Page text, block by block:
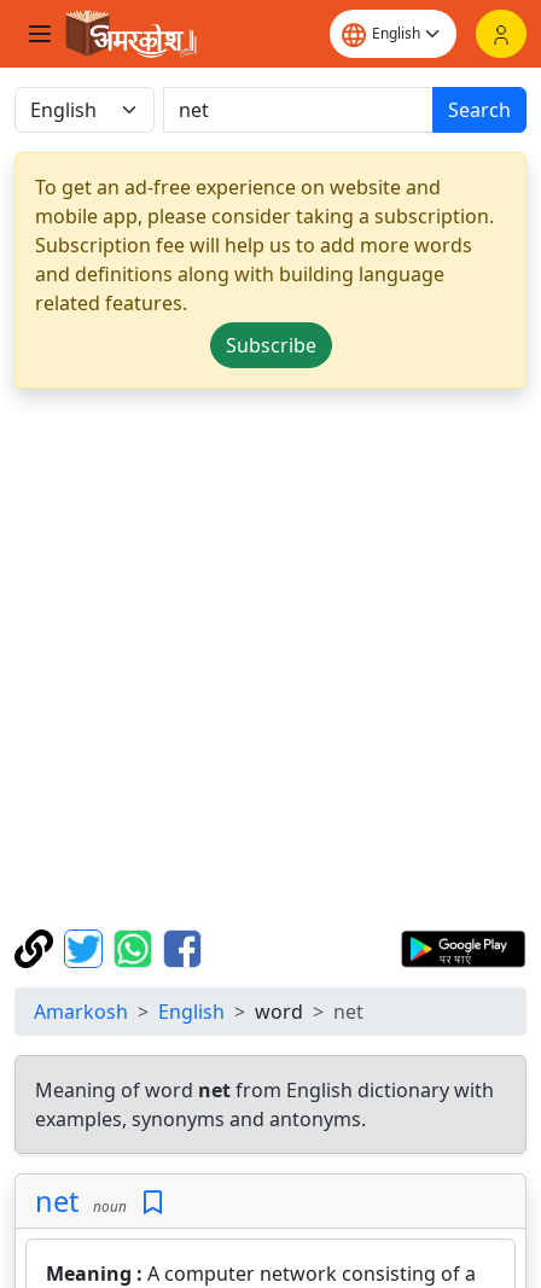
Search
To get an ad-free experience on website and
mobile app, please consider taking a subscription.
Subscription fee will help us to add more words
and definitions along with building language
related features.
Subscribe
Amarkosh English word net
Meaning of word netfrom English dictionary with
examples, synonyms and antonyms.
net noun
Meaning : A computer network consisting of a